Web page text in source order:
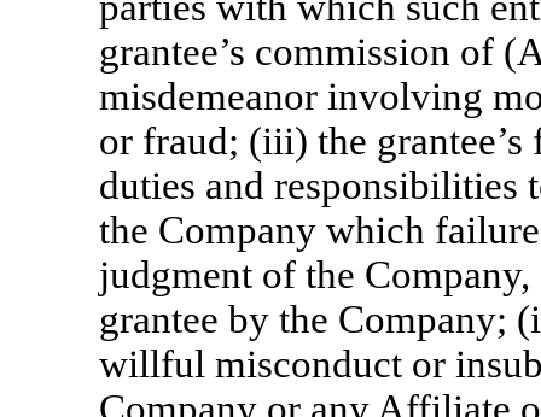
grantee’s commission of
misdemeanor involving
or fraud; (iii) the
duties and responsibilities
the Company which
judgment of the
grantee by the Company;
willful misconduct or